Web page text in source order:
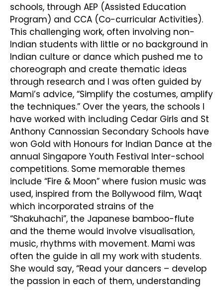
schools, through AEP (Assisted Education
Program) and CCA (Co-curricular Activities).
This challenging work, often involving non-
Indian students with little or no background in
Indian culture or dance which pushed me to
choreograph and create thematic ideas
through research and I was often guided by
Mami’s advice, “Simplify the costumes, amplify
the techniques.” Over the years, the schools I
have worked with including Cedar Girls and St
Anthony Cannossian Secondary Schools have
won Gold with Honours for Indian Dance at the
annual Singapore Youth Festival Inter-school
competitions. Some memorable themes
include “Fire & Moon” where fusion music was
used, inspired from the Bollywood film, Waqt
which incorporated strains of the
“Shakuhachi”, the Japanese bamboo-flute
and the theme would involve visualisation,
music, rhythms with movement. Mami was
often the guide in all my work with students.
She would say, “Read your dancers – develop
the passion in each of them, understanding